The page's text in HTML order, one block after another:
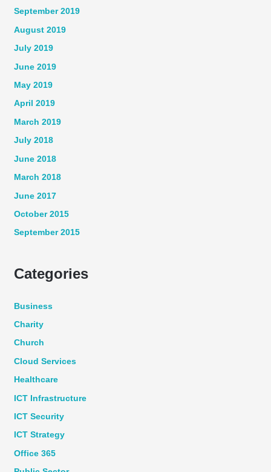
September 2019
August 2019
July 2019
June 2019
May 2019
April 2019
March 2019
July 2018
June 2018
March 2018
June 2017
October 2015
September 2015
Categories
Business
Charity
Church
Cloud Services
Healthcare
ICT Infrastructure
ICT Security
ICT Strategy
Office 365